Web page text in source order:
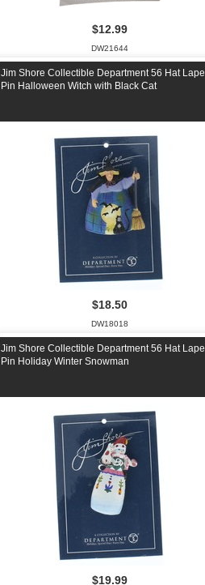
$12.99
DW21644
Jim Shore Collectible Department 56 Hat Lapel
Pin Halloween Witch with Black Cat
$18.50
DW18018
Jim Shore Collectible Department 56 Hat Lapel
Pin Holiday Winter Snowman
$19.99